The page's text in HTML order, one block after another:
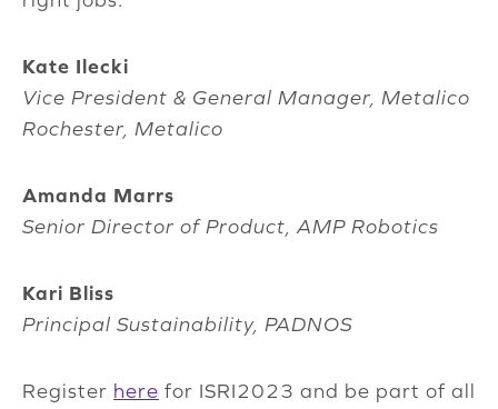
Kate Ilecki
Vice President & General Manager, Metalico
Rochester, Metalico
Amanda Marrs
Senior Director of Product, AMP Robotics
Kari Bliss
Principal Sustainability, PADNOS
Register here for ISRI2023 and be part of all